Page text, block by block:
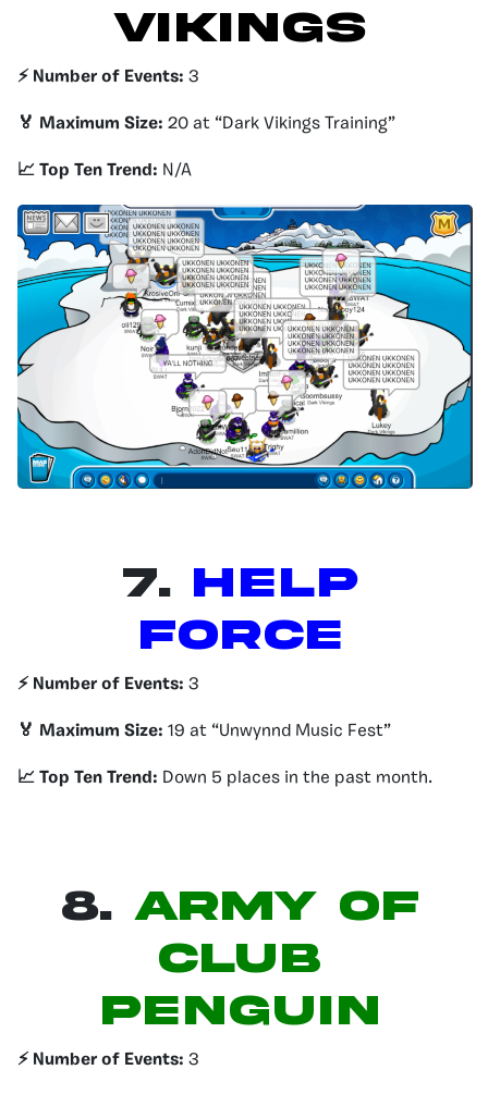
Vikings
⚡️ Number of Events: 3
🏅 Maximum Size: 20 at “Dark Vikings Training”
📈 Top Ten Trend: N/A
7. HELP
FORCE
⚡️ Number of Events: 3
🏅 Maximum Size: 19 at “Unwynnd Music Fest”
📈 Top Ten Trend: Down 5 places in the past month.
8. ARMY OF
CLUB
PENGUIN
⚡️ Number of Events: 3